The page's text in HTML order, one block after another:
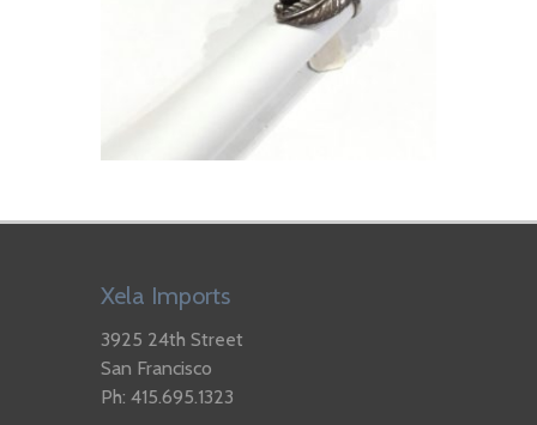
Xela Imports
3925 24th Street
San Francisco
Ph: 415.695.1323